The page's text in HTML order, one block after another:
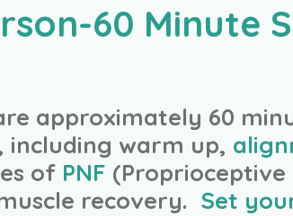
60 Minute
approximately 60
warm up,
of PNF
recovery. Set